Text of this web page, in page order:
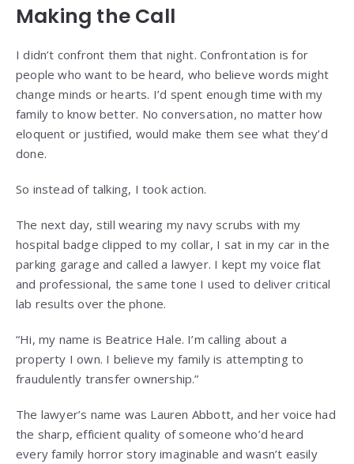
Making the Call
I didn’t confront them that night. Confrontation is for
people who want to be heard, who believe words might
change minds or hearts. I’d spent enough time with my
family to know better. No conversation, no matter how
eloquent or justified, would make them see what they’d
done.
So instead of talking, I took action.
The next day, still wearing my navy scrubs with my
hospital badge clipped to my collar, I sat in my car in the
parking garage and called a lawyer. I kept my voice flat
and professional, the same tone I used to deliver critical
lab results over the phone.
“Hi, my name is Beatrice Hale. I’m calling about a
property I own. I believe my family is attempting to
fraudulently transfer ownership.”
The lawyer’s name was Lauren Abbott, and her voice had
the sharp, efficient quality of someone who’d heard
every family horror story imaginable and wasn’t easily